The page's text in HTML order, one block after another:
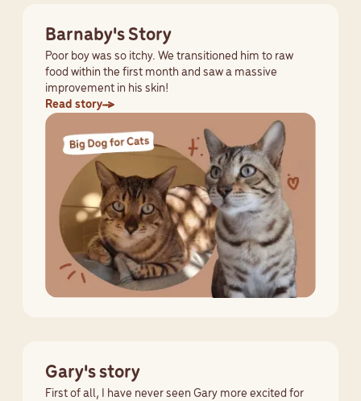
Barnaby's Story
Poor boy was so itchy. We transitioned him to raw
food within the first month and saw a massive
improvement in his skin!
Read story
Gary's story
First of all, I have never seen Gary more excited for